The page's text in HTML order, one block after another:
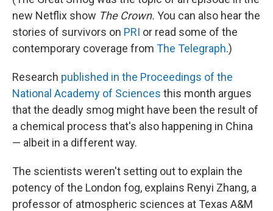
new Netflix show The Crown. You can also hear the
stories of survivors on PRI or read some of the
contemporary coverage from The Telegraph.)
Research published in the Proceedings of the
National Academy of Sciences this month argues
that the deadly smog might have been the result of
a chemical process that's also happening in China
— albeit in a different way.
The scientists weren't setting out to explain the
potency of the London fog, explains Renyi Zhang, a
professor of atmospheric sciences at Texas A&M